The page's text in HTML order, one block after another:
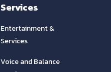
Services
Entertainment &
Services
Voice and Balance